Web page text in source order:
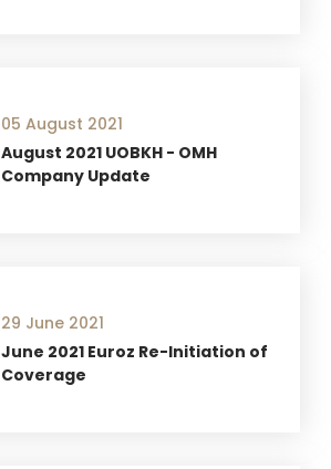
05 August 2021
August 2021 UOBKH - OMH
Company Update
29 June 2021
June 2021 Euroz Re-Initiation of
Coverage